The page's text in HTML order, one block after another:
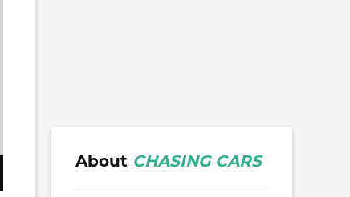
About CHASING CARS